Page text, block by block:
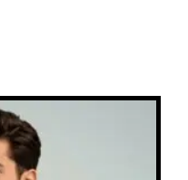
Current
is:
₹599.00.